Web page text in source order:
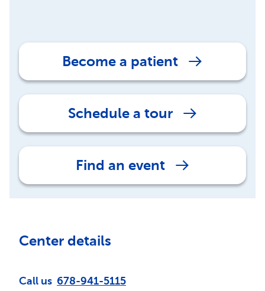
Become a patient
Schedule a tour
Find an event
Center details
Call us 678-941-5115